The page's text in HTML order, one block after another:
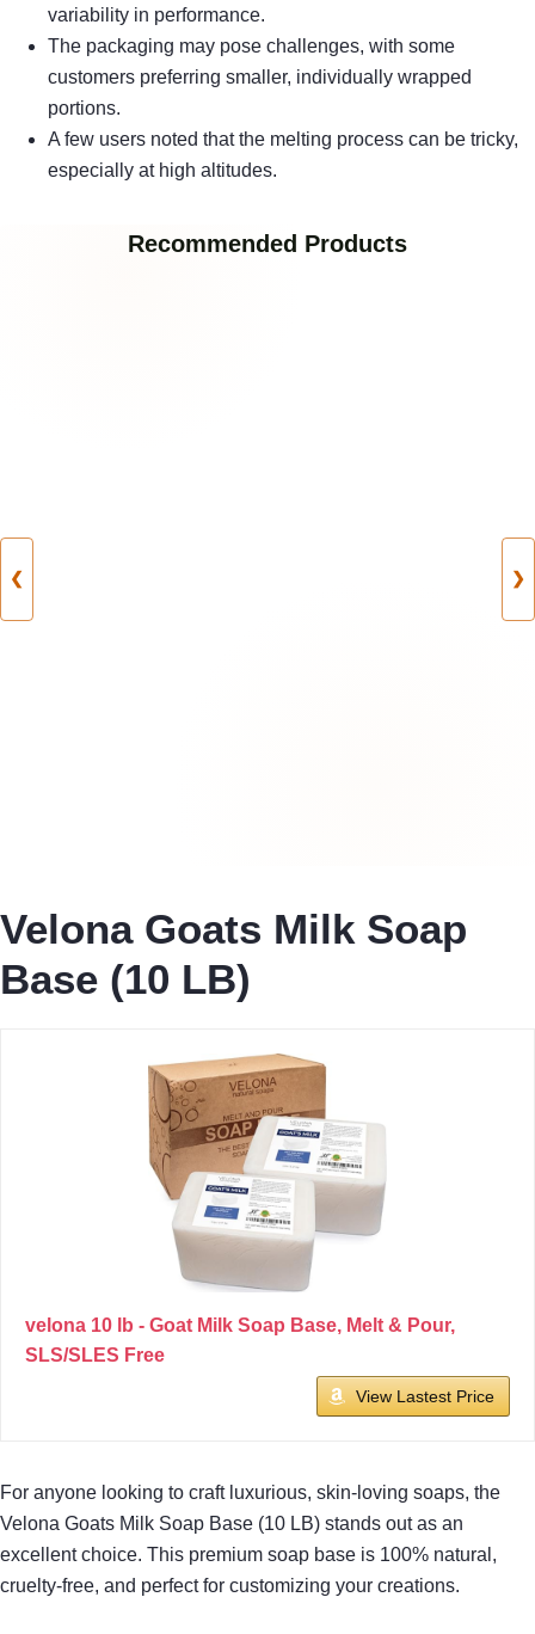
variability in performance.
The packaging may pose challenges, with some
customers preferring smaller, individually wrapped
portions.
A few users noted that the melting process can be tricky,
especially at high altitudes.
Recommended Products
❮ ❯
Velona Goats Milk Soap
Base (10 LB)
velona 10 lb - Goat Milk Soap Base, Melt & Pour,
SLS/SLES Free
View Lastest Price
For anyone looking to craft luxurious, skin-loving soaps, the
Velona Goats Milk Soap Base (10 LB) stands out as an
excellent choice. This premium soap base is 100% natural,
cruelty-free, and perfect for customizing your creations.